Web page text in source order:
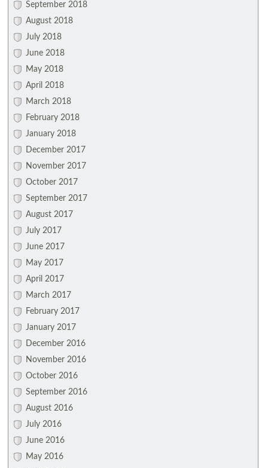
September 2018
August 2018
July 2018
June 2018
May 2018
April 2018
March 2018
February 2018
January 2018
December 2017
November 2017
October 2017
September 2017
August 2017
July 2017
June 2017
May 2017
April 2017
March 2017
February 2017
January 2017
December 2016
November 2016
October 2016
September 2016
August 2016
July 2016
June 2016
May 2016